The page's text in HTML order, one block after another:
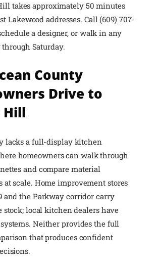
takes approximately 50 minutes
Lakewood addresses. Call (609) 707-
a designer, or walk in any
Saturday.
County
Drive to
Hill
lacks a full-display kitchen
homeowners can walk through
and compare material
at scale. Home improvement stores
and the Parkway corridor carry
stock; local kitchen dealers have
Neither provides the full
that produces confident